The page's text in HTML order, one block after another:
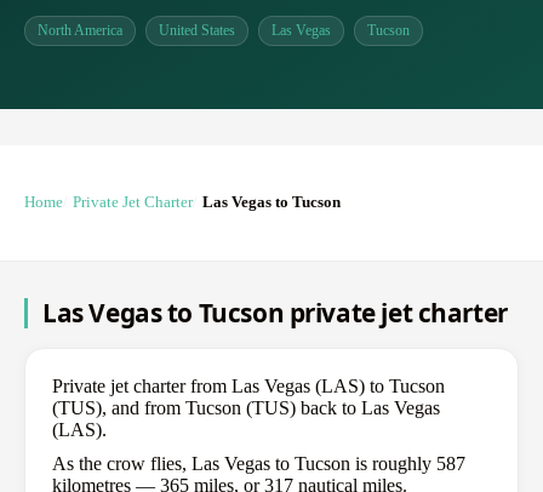
North America United States Las Vegas Tucson
Home Private Jet Charter Las Vegas to Tucson
Las Vegas to Tucson private jet charter
Private jet charter from Las Vegas (LAS) to Tucson
(TUS), and from Tucson (TUS) back to Las Vegas
(LAS).
As the crow flies, Las Vegas to Tucson is roughly 587
kilometres — 365 miles, or 317 nautical miles.